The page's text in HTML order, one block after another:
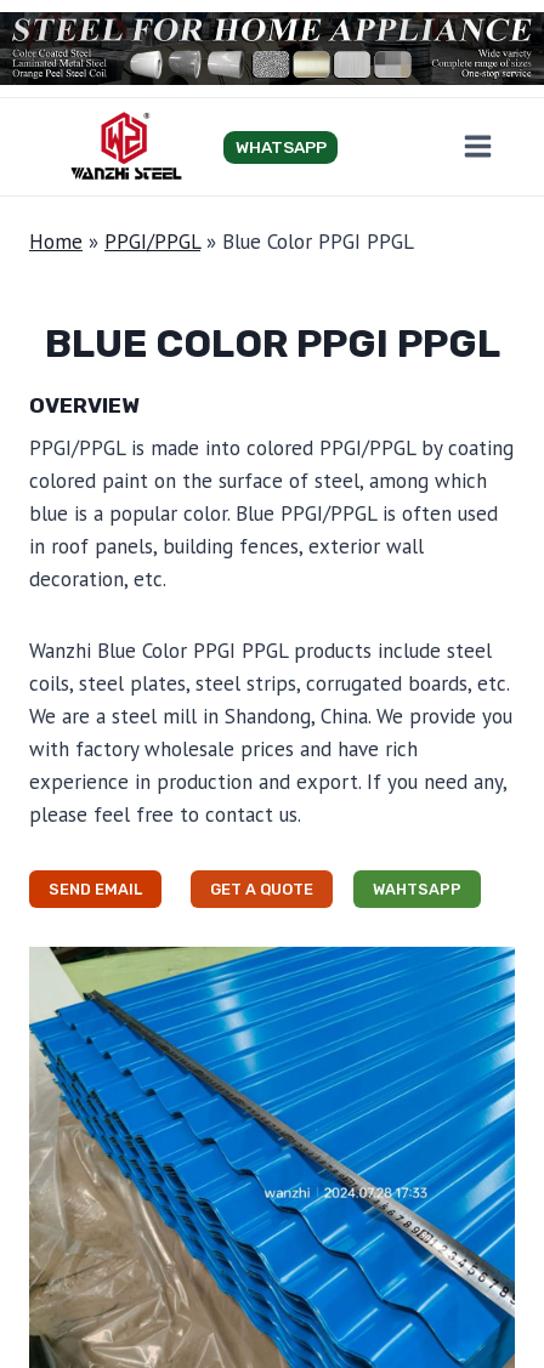
Skip
to
content
WHATSAPP
Home » PPGI/PPGL» Blue Color PPGI PPGL
BLUE COLOR PPGI PPGL
OVERVIEW
PPGI/PPGL is made into colored PPGI/PPGL by coating
colored paint on the surface of steel, among which
blue is a popular color. Blue PPGI/PPGL is often used
in roof panels, building fences, exterior wall
decoration, etc.
Wanzhi Blue Color PPGI PPGL products include steel
coils, steel plates, steel strips, corrugated boards, etc.
We are a steel mill in Shandong, China. We provide you
with factory wholesale prices and have rich
experience in production and export. If you need any,
please feel free to contact us.
SEND EMAIL GET A QUOTE WAHTSAPP